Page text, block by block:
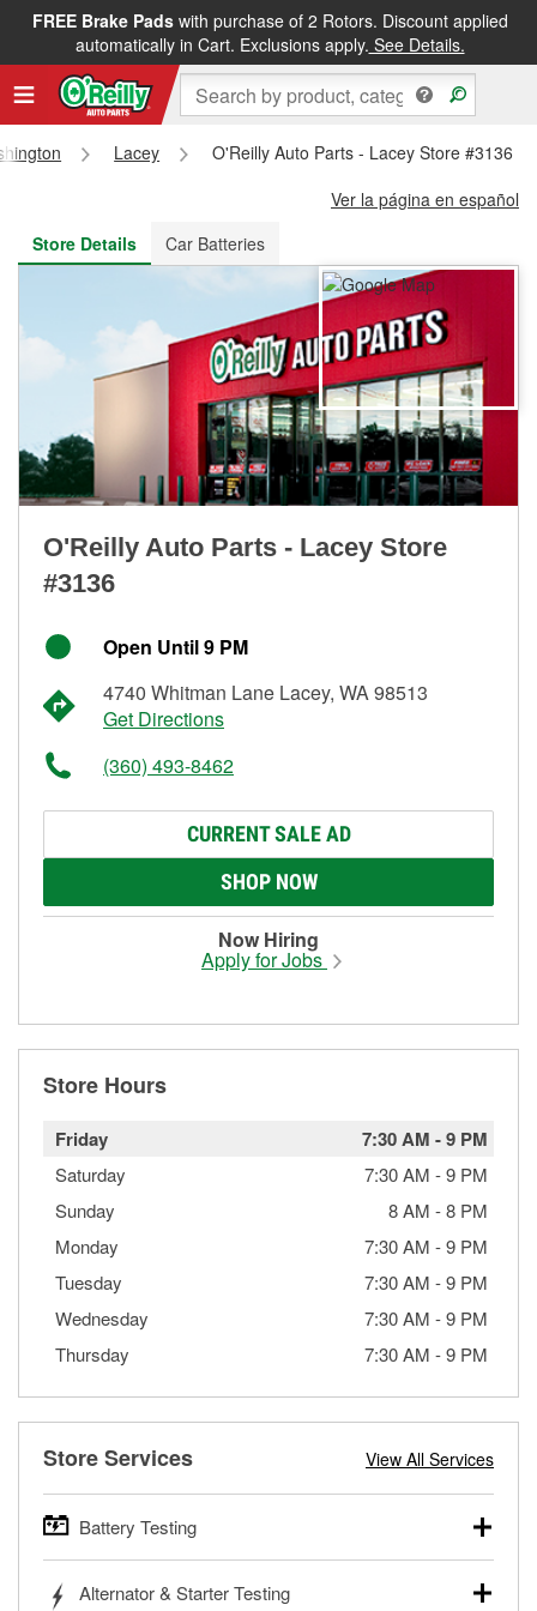
FREE Brake Padswith purchase of 2 Rotors. Discount applied
automatically in Cart. Exclusions apply. See Details.
FREE NEXT DAY DELIVERY&FREE PICKUP IN STORE
Lacey
O'Reilly Auto Parts - Lacey Store #3136
Ver la página en español
Store Details
Car Batteries
O'Reilly Auto Parts - Lacey Store
#3136
Open Until 9 PM
4740 Whitman Lane Lacey, WA 98513
Get Directions
(360) 493-8462
CURRENT SALE AD
SHOP NOW
Now Hiring
Apply for Jobs
Store Hours
Friday 7:30 AM -9 PM
Saturday 7:30 AM -9 PM
Sunday
8 AM -8 PM
Monday
7:30 AM -9 PM
Tuesday
7:30 AM -9 PM
Wednesday
7:30 AM -9 PM
Thursday
7:30 AM -9 PM
Store Services View All Services
Battery Testing
trucks, SUVs, commercial and heavy-duty vehicles, and
Alternator & Starter Testing